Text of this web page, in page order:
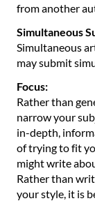
from another
Simultaneous
Simultaneous
may submit
Focus:
Rather than
narrow your
in-depth,
of trying to fit
might write
Rather than
your style, it is